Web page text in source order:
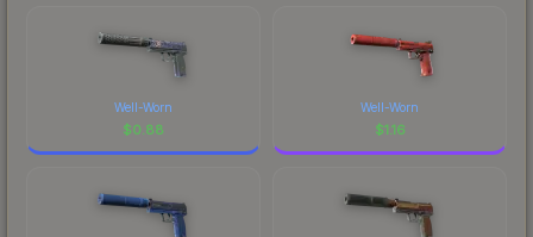
Well-Worn
$0.88
Well-Worn
$1.16